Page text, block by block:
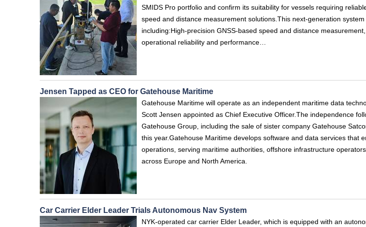
SMIDS Pro portfolio and confirm its suitability for vessels requiring
speed and distance measurement solutions.This next‑generation
including:High‑precision GNSS‑based speed and distance
operational reliability and performance…
Jensen Tapped as CEO for Gatehouse Maritime
Gatehouse Maritime will operate as an independent maritime data
Scott Jensen appointed as Chief Executive Officer.The independence
Gatehouse Group, including the sale of sister company Gatehouse
this year.Gatehouse Maritime develops software and data services that
operations, serving maritime authorities, offshore infrastructure
across Europe and North America.
Car Carrier Elder Leader Trials Autonomous Nav System
NYK-operated car carrier Elder Leader, which is equipped with an